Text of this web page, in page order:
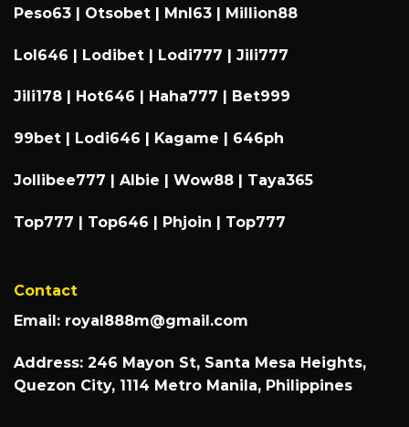
Peso63 | Otsobet | Mnl63 | Million88
Lol646 | Lodibet | Lodi777 | Jili777
Jili178 Hot646 Haha777 Bet999
99bet | Lodi646 | Kagame | 646ph
Jollibee777 | Albie | Wow88 | Taya365
Top777 | Top646 | Phjoin | Top777
Contact
Email: royal888m@gmail.com
Address: 246 Mayon St, Santa Mesa Heights,
Quezon City, 1114 Metro Manila, Philippines